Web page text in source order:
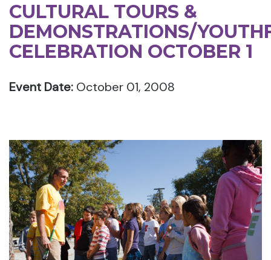
CULTURAL TOURS &
DEMONSTRATIONS/
CELEBRATION OCTOBER 1
Event Date: October 01, 2008